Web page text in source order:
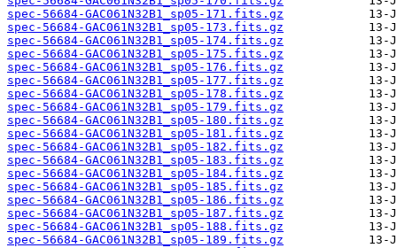
spec-56684-GAC061N32B1_sp05-171.fits.gz
spec-56684-GAC061N32B1_sp05-173.fits.gz
spec-56684-GAC061N32B1_sp05-174.fits.gz
spec-56684-GAC061N32B1_sp05-175.fits.gz
spec-56684-GAC061N32B1_sp05-176.fits.gz
spec-56684-GAC061N32B1_sp05-177.fits.gz
spec-56684-GAC061N32B1_sp05-178.fits.gz
spec-56684-GAC061N32B1_sp05-179.fits.gz
spec-56684-GAC061N32B1_sp05-180.fits.gz
spec-56684-GAC061N32B1_sp05-181.fits.gz
spec-56684-GAC061N32B1_sp05-182.fits.gz
spec-56684-GAC061N32B1_sp05-183.fits.gz
spec-56684-GAC061N32B1_sp05-184.fits.gz
spec-56684-GAC061N32B1_sp05-185.fits.gz
spec-56684-GAC061N32B1_sp05-186.fits.gz
spec-56684-GAC061N32B1_sp05-187.fits.gz
spec-56684-GAC061N32B1_sp05-188.fits.gz
spec-56684-GAC061N32B1_sp05-189.fits.gz